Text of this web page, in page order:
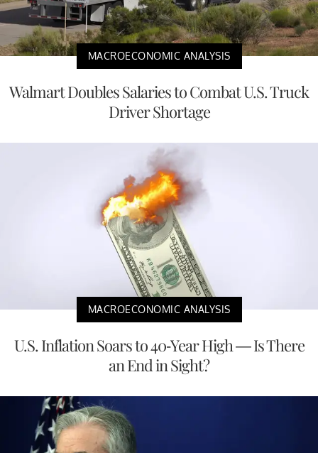
MACROECONOMIC ANALYSIS
Walmart Doubles Salaries to Combat U.S. Truck
Driver Shortage
MACROECONOMIC ANALYSIS
U.S. Inflation Soars to 40-Year High — Is There
an End in Sight?